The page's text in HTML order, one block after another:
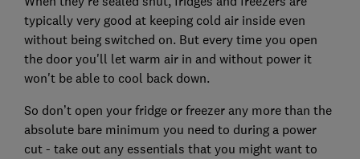
typically very good at keeping cold air inside even
without being switched on. But every time you open
the door you'll let warm air in and without power it
won't be able to cool back down.
So don’t open your fridge or freezer any more than the
absolute bare minimum you need to during a power
cut - take out any essentials that you might want to